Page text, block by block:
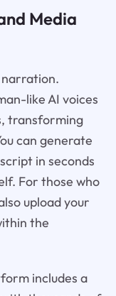
Media
narration.
like AI voices
transforming
can generate
in seconds
For those who
upload your
the
includes a